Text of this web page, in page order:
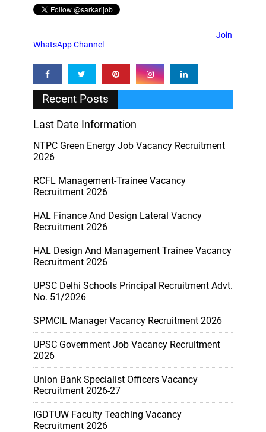
Join
WhatsApp Channel
Recent Posts
Last Date Information
NTPC Green Energy Job Vacancy Recruitment
2026
RCFL Management-Trainee Vacancy
Recruitment 2026
HAL Finance And Design Lateral Vacncy
Recruitment 2026
HAL Design And Management Trainee Vacancy
Recruitment 2026
UPSC Delhi Schools Principal Recruitment Advt.
No. 51/2026
SPMCIL Manager Vacancy Recruitment 2026
UPSC Government Job Vacancy Recruitment
2026
Union Bank Specialist Officers Vacancy
Recruitment 2026-27
IGDTUW Faculty Teaching Vacancy
Recruitment 2026